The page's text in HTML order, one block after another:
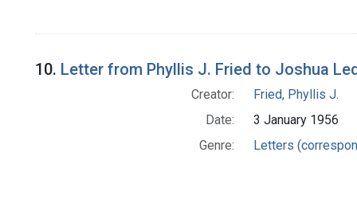
10. Letter from Phyllis J. Fried to Joshua
Creator:
Fried, Phyllis J.
Date:
3 January 1956
Genre:
Letters